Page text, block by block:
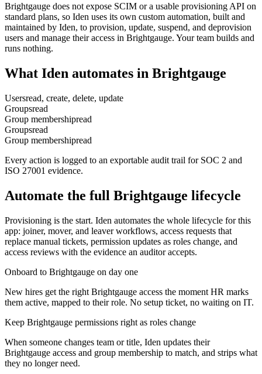
Brightgauge does not expose SCIM or a usable provisioning API on
standard plans, so Iden uses its own custom automation, built and
maintained by Iden, to provision, update, suspend, and deprovision
users and manage their access in Brightgauge. Your team builds and
runs nothing.
What Iden automates in Brightgauge
Usersread, create, delete, update
Groupsread
Group membershipread
Groupsread
Group membershipread
Every action is logged to an exportable audit trail for SOC 2 and
ISO 27001 evidence.
Automate the full Brightgauge lifecycle
Provisioning is the start. Iden automates the whole lifecycle for this
app: joiner, mover, and leaver workflows, access requests that
replace manual tickets, permission updates as roles change, and
access reviews with the evidence an auditor accepts.
Onboard to Brightgauge on day one
New hires get the right Brightgauge access the moment HR marks
them active, mapped to their role. No setup ticket, no waiting on IT.
Keep Brightgauge permissions right as roles change
When someone changes team or title, Iden updates their
Brightgauge access and group membership to match, and strips what
they no longer need.